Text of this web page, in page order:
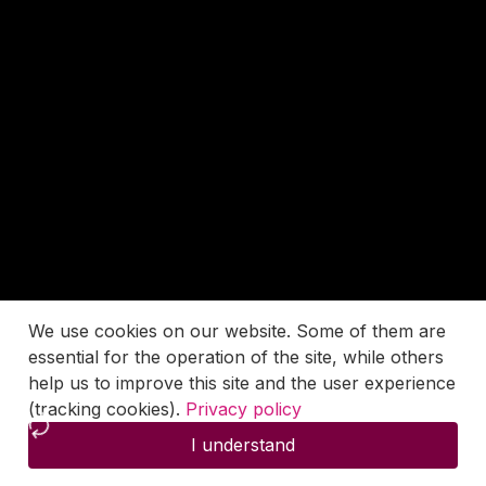
We use cookies on our website. Some of them are
essential for the operation of the site, while others
help us to improve this site and the user experience
(tracking cookies). Privacy policy
I understand